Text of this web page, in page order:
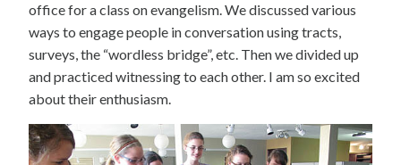
office for a class on evangelism. We discussed various
ways to engage people in conversation using tracts,
surveys, the “wordless bridge”, etc. Then we divided up
and practiced witnessing to each other. I am so excited
about their enthusiasm.